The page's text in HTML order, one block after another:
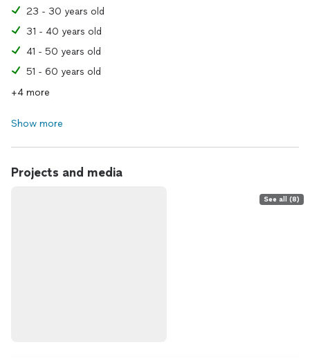
23 - 30 years old
31 - 40 years old
41 - 50 years old
51 - 60 years old
+4 more
Show more
Projects and media
See all (8)